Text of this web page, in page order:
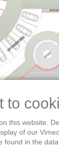
to
this website.
of our
found in the